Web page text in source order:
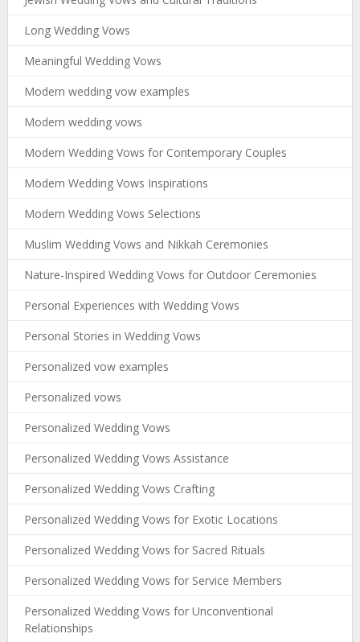
Long Wedding Vows
Meaningful Wedding Vows
Modern wedding vow examples
Modern wedding vows
Modern Wedding Vows for Contemporary Couples
Modern Wedding Vows Inspirations
Modern Wedding Vows Selections
Muslim Wedding Vows and Nikkah Ceremonies
Nature-Inspired Wedding Vows for Outdoor Ceremonies
Personal Experiences with Wedding Vows
Personal Stories in Wedding Vows
Personalized vow examples
Personalized vows
Personalized Wedding Vows
Personalized Wedding Vows Assistance
Personalized Wedding Vows Crafting
Personalized Wedding Vows for Exotic Locations
Personalized Wedding Vows for Sacred Rituals
Personalized Wedding Vows for Service Members
Personalized Wedding Vows for Unconventional
Relationships